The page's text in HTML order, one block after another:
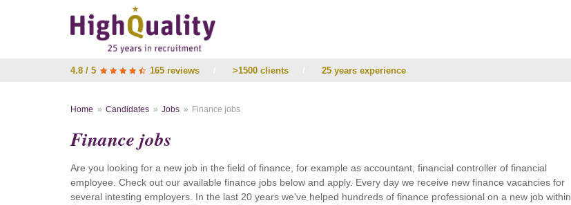
4.8 / 5 165 reviews >1500 clients 25 years experience
Home Candidates Jobs Finance jobs
Finance jobs
Are you looking for a new job in the field of finance, for example as accountant, financial controller of financial
employee. Check out our available finance jobs below and apply. Every day we receive new finance vacancies for
several intesting employers. In the last 20 years we've helped hundreds of finance professional on a new job within